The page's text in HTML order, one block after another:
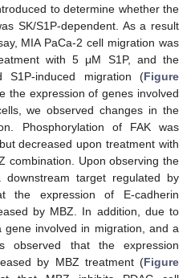
to determine whether the
SK/S1P-dependent. As a result
MIA PaCa-2 cell migration was
with 5 μM S1P, and the
S1P-induced migration (Figure
the expression of genes involved
we observed changes in the
Phosphorylation of FAK was
decreased upon treatment with
combination. Upon observing the
target regulated by
the expression of E-cadherin
by MBZ. In addition, due to
involved in migration, and a
observed that the expression
by MBZ treatment (Figure